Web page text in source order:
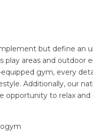
but define an
play areas and outdoor
gym, every
Additionally, our
opportunity to relax